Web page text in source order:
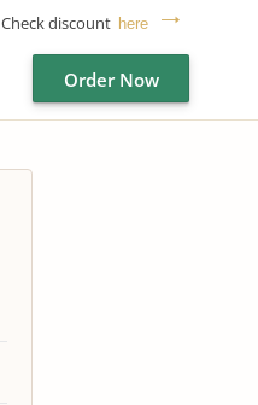
Check discount here
Order Now